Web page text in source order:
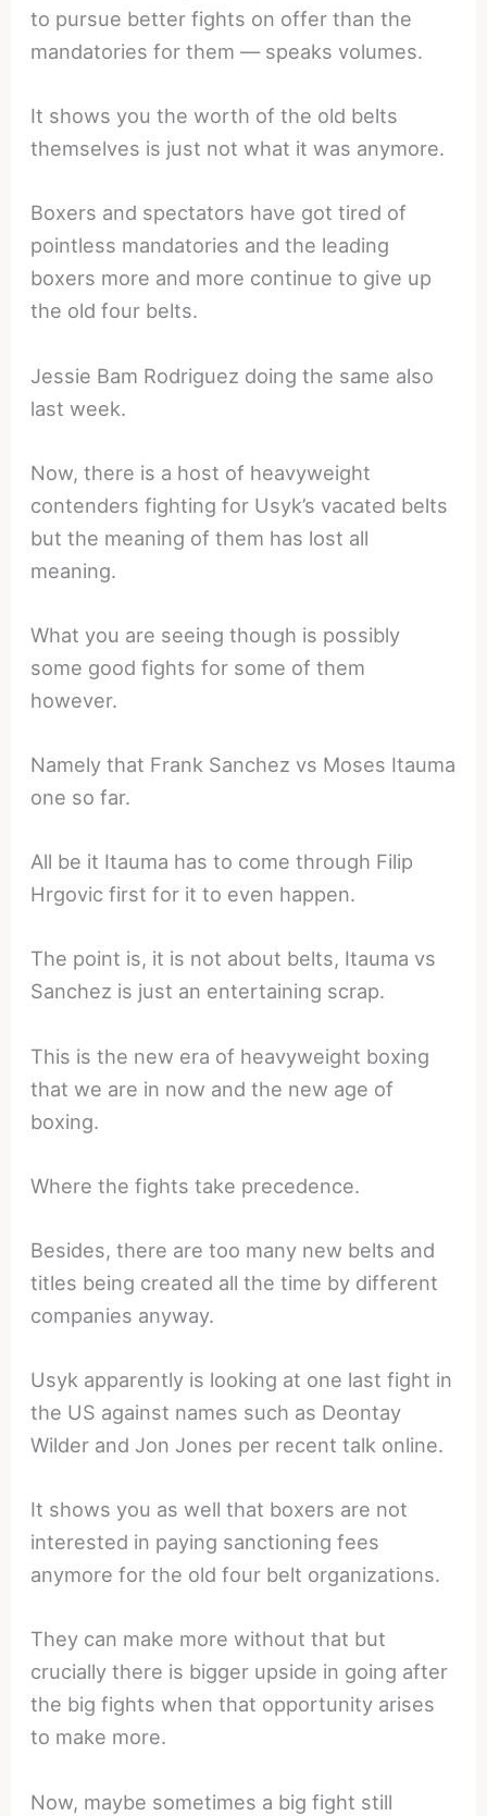
to pursue better fights on offer than the
mandatories for them — speaks volumes.
It shows you the worth of the old belts
themselves is just not what it was anymore.
Boxers and spectators have got tired of
pointless mandatories and the leading
boxers more and more continue to give up
the old four belts.
Jessie Bam Rodriguez doing the same also
last week.
Now, there is a host of heavyweight
contenders fighting for Usyk’s vacated belts
but the meaning of them has lost all
meaning.
What you are seeing though is possibly
some good fights for some of them
however.
Namely that Frank Sanchez vs Moses Itauma
one so far.
All be it Itauma has to come through Filip
Hrgovic first for it to even happen.
The point is, it is not about belts, Itauma vs
Sanchez is just an entertaining scrap.
This is the new era of heavyweight boxing
that we are in now and the new age of
boxing.
Where the fights take precedence.
Besides, there are too many new belts and
titles being created all the time by different
companies anyway.
Usyk apparently is looking at one last fight in
the US against names such as Deontay
Wilder and Jon Jones per recent talk online.
It shows you as well that boxers are not
interested in paying sanctioning fees
anymore for the old four belt organizations.
They can make more without that but
crucially there is bigger upside in going after
the big fights when that opportunity arises
to make more.
Now, maybe sometimes a big fight still